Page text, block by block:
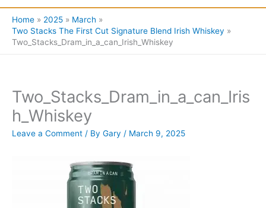
Menu
Home 2025
March
Two Stacks The First Cut Signature Blend Irish Whiskey
Two_Stacks_Dram_in_a_can_Irish_Whiskey
Two_Stacks_Dram_in_a_can_Iris
h_Whiskey
Leave a Comment / By Gary / March 9, 2025